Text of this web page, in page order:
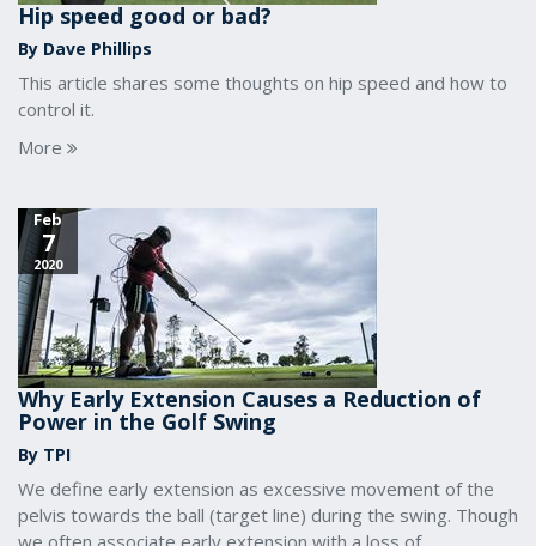
Hip speed good or bad?
By Dave Phillips
This article shares some thoughts on hip speed and how to
control it.
More
Feb
7
2020
Why Early Extension Causes a Reduction of
Power in the Golf Swing
By TPI
We define early extension as excessive movement of the
pelvis towards the ball (target line) during the swing. Though
we often associate early extension with a loss of